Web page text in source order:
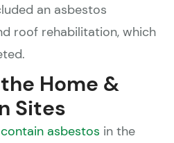
an asbestos
roof rehabilitation, which
Home &
Sites
asbestos in the